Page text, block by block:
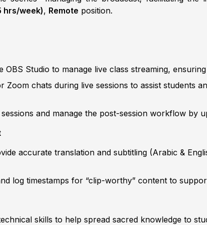
hrs/week), Remote position.
OBS Studio to manage live class streaming,
Zoom chats during live sessions to assist students
and manage the post-session workflow by
accurate translation and subtitling (Arabic &
log timestamps for “clip-worthy” content to
skills to help spread sacred knowledge to